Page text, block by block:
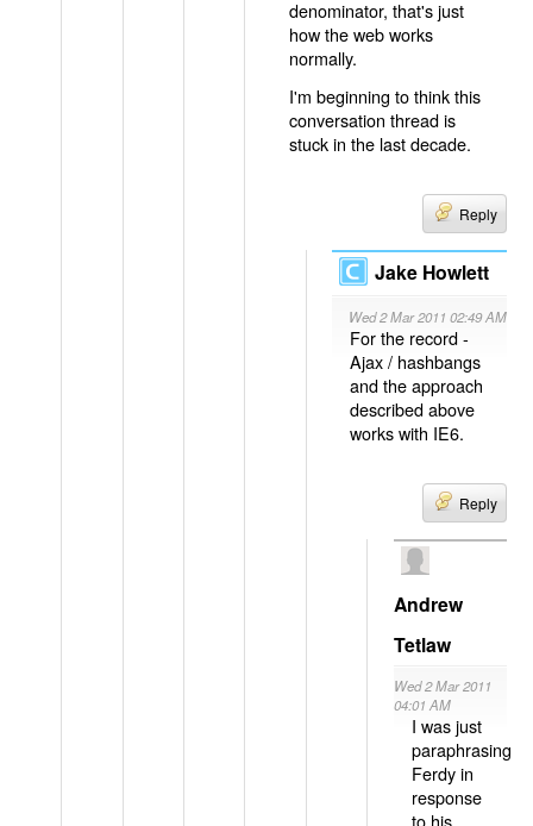
denominator, that's just
how the web works
normally.
I'm beginning to think this
conversation thread is
stuck in the last decade.
Reply
Jake Howlett
Wed 2 Mar 2011 02:49 AM
For the record -
Ajax / hashbangs
and the approach
described above
works with IE6.
Reply
Andrew
Tetlaw
Wed 2 Mar 2011
04:01 AM
I was just
paraphrasing
Ferdy in
response